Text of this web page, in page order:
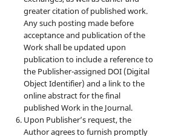
greater citation of published work.
Any such posting made before
acceptance and publication of the
Work shall be updated upon
publication to include a reference to
the Publisher-assigned DOI (Digital
Object Identifier) and a link to the
online abstract for the final
published Work in the Journal.
Upon Publisher’s request, the
Author agrees to furnish promptly